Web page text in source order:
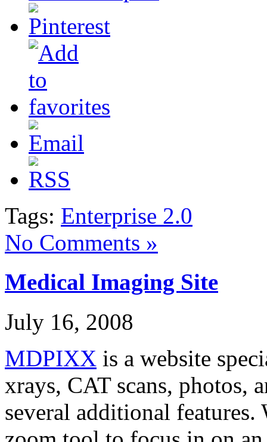
Tags: Enterprise 2.0
No Comments »
Medical Imaging Site
July 16, 2008
MDPIXX is a website
xrays, CAT scans, photos,
several additional features.